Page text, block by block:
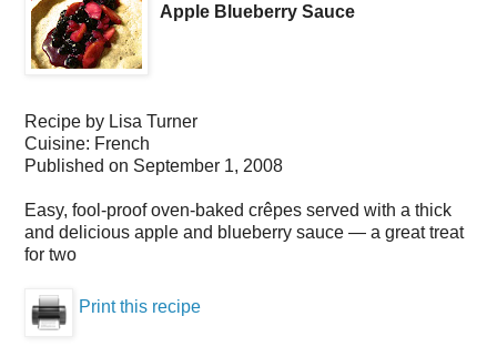
Apple Blueberry Sauce
Recipe by Lisa Turner
Cuisine: French
Published on September 1, 2008
Easy, fool-proof oven-baked crêpes served with a thick
and delicious apple and blueberry sauce — a great treat
for two
Print this recipe